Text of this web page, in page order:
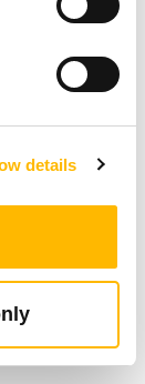
details
smooth,
box
tailored